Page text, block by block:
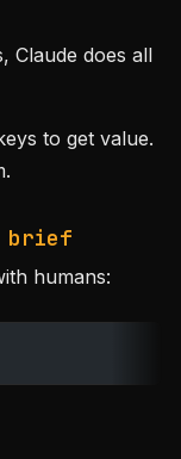
Claude does all
to get value.
brief
humans: